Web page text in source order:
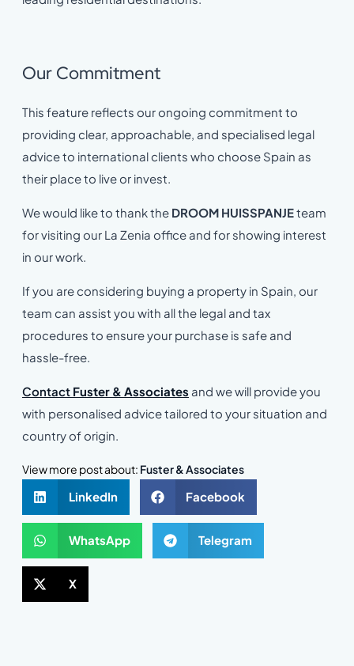
Our Commitment
This feature reflects our ongoing commitment to
providing clear, approachable, and specialised legal
advice to international clients who choose Spain as
their place to live or invest.
We would like to thank the DROOM HUISSPANJEteam
for visiting our La Zenia office and for showing interest
in our work.
If you are considering buying a property in Spain, our
team can assist you with all the legal and tax
procedures to ensure your purchase is safe and
hassle-free.
Contact Fuster & Associates and we will provide you
with personalised advice tailored to your situation and
country of origin.
View more post about: Fuster & Associates
LinkedIn Facebook
WhatsApp Telegram
X